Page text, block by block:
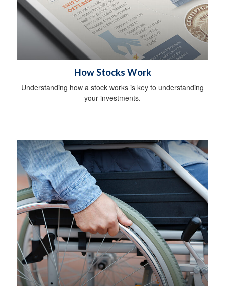
How Stocks Work
Understanding how a stock works is key to understanding
your investments.